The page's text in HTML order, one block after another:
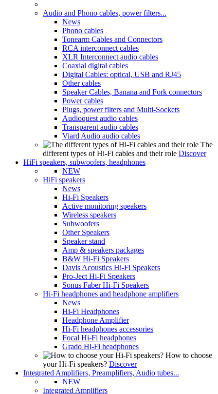
Audio and Phono cables, power filters...
News
Phono cables
Tonearm Cables and Connectors
RCA interconnect cables
XLR Interconnect audio cables
Coaxial digital cables
Digital Cables: optical, USB and RJ45
Other cables
Speaker Cables, Banana and Fork connectors
Power cables
Plugs, power filters and Multi-Sockets
Audioquest audio cables
Transparent audio cables
Viard Audio audio cables
The
different types of Hi-Fi cables and their role Discover
HiFi speakers, subwoofers, headphones
NEW
HiFi speakers
News
Hi-Fi Speakers
Active monitoring speakers
Wireless speakers
Subwoofers
Other Speakers
Speaker stand
Amp & speakers packages
B&W Hi-Fi Speakers
Davis Acoustics Hi-Fi Speakers
Pro-Ject Hi-Fi Speakers
Sonus Faber Hi-Fi Speakers
Hi-Fi headphones and headphone amplifiers
News
Hi-Fi Headphones
Headphone Amplifier
Hi-Fi headphones accessories
Focal Hi-Fi headphones
Grado Hi-Fi headphones
How to choose
your Hi-Fi speakers? Discover
Integrated Amplifiers, Preamplifiers, Audio tubes...
NEW
Integrated Amplifiers